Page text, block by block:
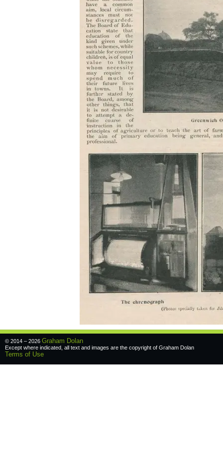
© 2014 – 2026 Graham Dolan
Except where indicated, all text and images are the copyright of Graham Dolan
Terms of Use